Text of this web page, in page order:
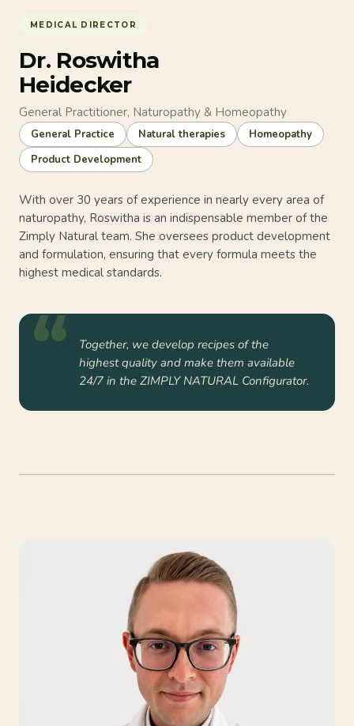
MEDICAL DIRECTOR
Dr. Roswitha
Heidecker
General Practitioner, Naturopathy & Homeopathy
General Practice Natural therapies
Homeopathy
Product Development
With over 30 years of experience in nearly every area of
naturopathy, Roswitha is an indispensable member of the
Zimply Natural team. She oversees product development
and formulation, ensuring that every formula meets the
highest medical standards.
Together, we develop recipes of the
highest quality and make them available
24/7 in the ZIMPLY NATURAL Configurator.